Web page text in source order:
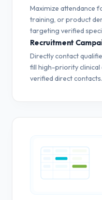
Maximize attendance
training, or product
targeting verified
Recruitment
Directly contact
fill high-priority
verified direct contacts.